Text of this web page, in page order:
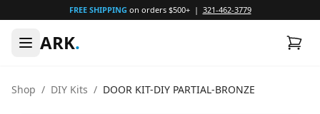
FREE SHIPPING on orders $500+ | 321-462-3779
ARK.
Shop / DIY Kits / DOOR KIT-DIY PARTIAL-BRONZE